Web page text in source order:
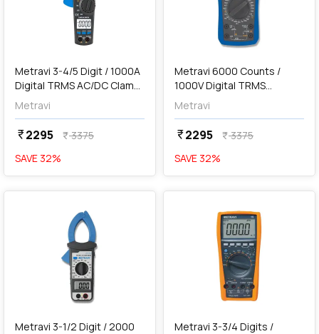
Metravi 3-4/5 Digit / 1000A
Digital TRMS AC/DC Clamp
Meter, DT-369
Metravi
currency_rupee2295 currency_rupee3375
SAVE 32%
Add
Metravi 6000 Counts /
1000V Digital TRMS
Multimeter, 6030A+
Metravi
currency_rupee2295 currency_rupee3375
SAVE 32%
favorite
Metravi 3-1/2 Digit / 2000
favorite
Add
Metravi 3-3/4 Digits /